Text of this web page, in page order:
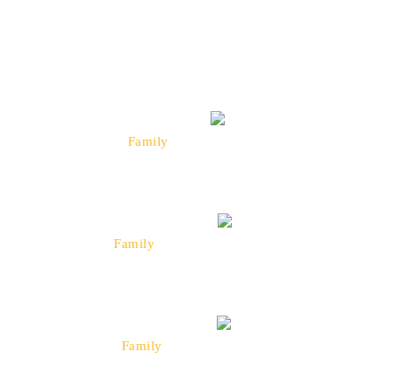
Family
Family
Family